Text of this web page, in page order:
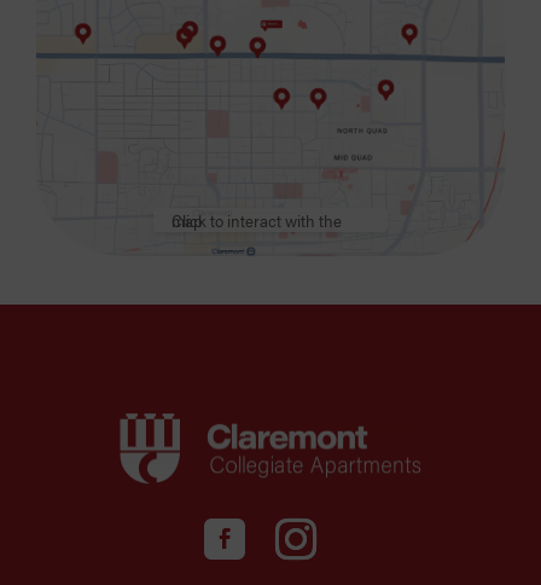
Click to interact with the map